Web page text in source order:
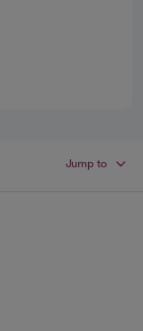
Jump to